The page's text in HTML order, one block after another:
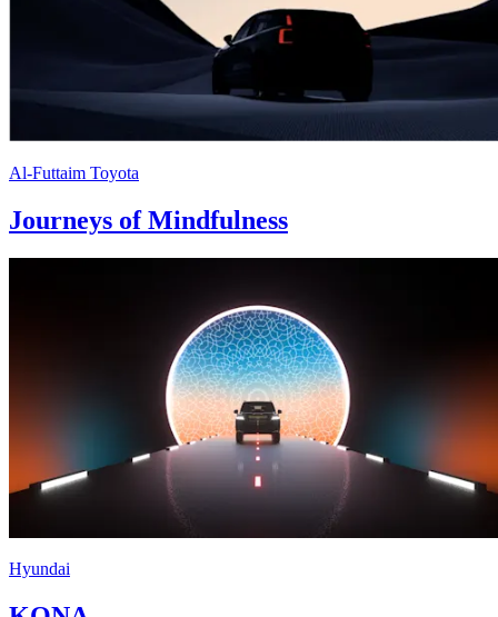
Al-Futtaim Toyota
Journeys of Mindfulness
Hyundai